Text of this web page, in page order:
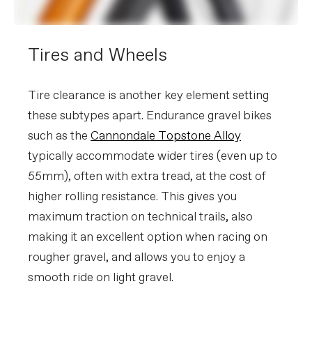
Tires and Wheels
Tire clearance is another key element setting
these subtypes apart. Endurance gravel bikes
such as the Cannondale Topstone Alloy
typically accommodate wider tires (even up to
55mm), often with extra tread, at the cost of
higher rolling resistance. This gives you
maximum traction on technical trails, also
making it an excellent option when racing on
rougher gravel, and allows you to enjoy a
smooth ride on light gravel.